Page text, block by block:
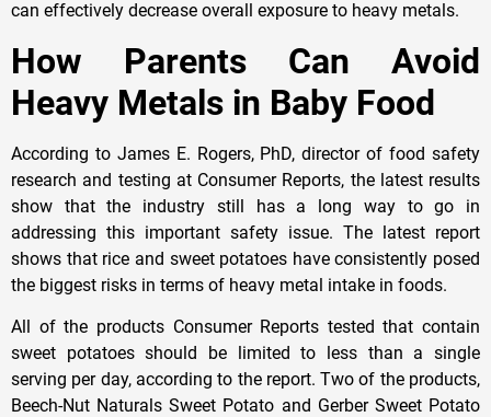
can effectively decrease overall exposure to heavy metals.
How Parents Can Avoid
Heavy Metals in Baby Food
According to James E. Rogers, PhD, director of food safety
research and testing at Consumer Reports, the latest results
show that the industry still has a long way to go in
addressing this important safety issue. The latest report
shows that rice and sweet potatoes have consistently posed
the biggest risks in terms of heavy metal intake in foods.
All of the products Consumer Reports tested that contain
sweet potatoes should be limited to less than a single
serving per day, according to the report. Two of the products,
Beech-Nut Naturals Sweet Potato and Gerber Sweet Potato